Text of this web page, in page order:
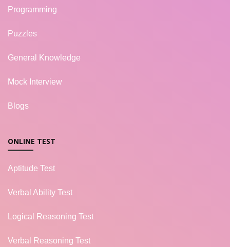
Programming
Puzzles
General Knowledge
Mock Interview
Blogs
ONLINE TEST
Aptitude Test
Verbal Ability Test
Logical Reasoning Test
Verbal Reasoning Test